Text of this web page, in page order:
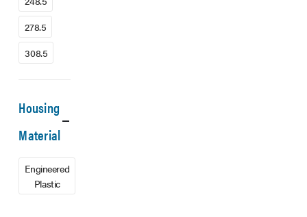
278.5
308.5
Housing
Material
Engineered
Plastic